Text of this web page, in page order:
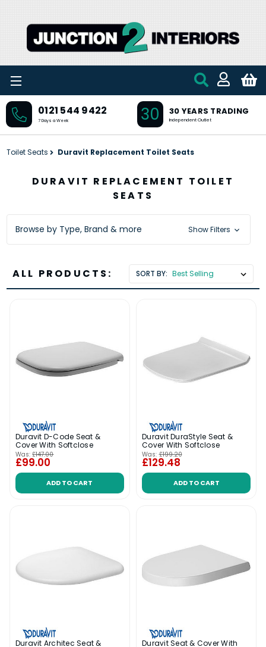
0121 544 9422
7 Days a Week 30 30 YEARS TRADING
Independent Outlet
Toilet Seats Duravit Replacement Toilet Seats
DURAVIT REPLACEMENT TOILET
SEATS
Browse by Type, Brand & more Show Filters
ALL PRODUCTS: SORT BY:
Duravit D-Code Seat &
Cover With Softclose
Was: £147.00
£99.00
ADD TO CART
Duravit DuraStyle Seat &
Cover With Softclose
Was: £199.20
£129.48
ADD TO CART
Duravit Architec Seat &
Duravit Seat & Cover With